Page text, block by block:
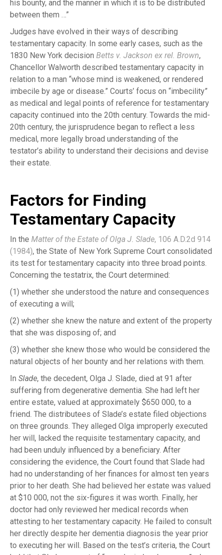
his bounty, and the manner in which it is to be distributed
between them …”
Judges have evolved in their ways of describing
testamentary capacity. In some early cases, such as the
1830 New York decision Betts v. Jackson ex rel. Brown,
Chancellor Walworth described testamentary capacity in
relation to a man “whose mind is weakened, or rendered
imbecile by age or disease.” Courts’ focus on “imbecility”
as medical and legal points of reference for testamentary
capacity continued into the 20th century. Towards the mid-
20th century, the jurisprudence began to reflect a less
medical, more legally broad understanding of the
testator’s ability to understand their decisions and devise
their estate.
Factors for Finding
Testamentary Capacity
In the Matter of the Estate of Olga J. Slade, 106 A.D.2d 914
(1984), the State of New York Supreme Court consolidated
its test for testamentary capacity into three broad points.
Concerning the testatrix, the Court determined:
(1) whether she understood the nature and consequences
of executing a will;
(2) whether she knew the nature and extent of the property
that she was disposing of; and
(3) whether she knew those who would be considered the
natural objects of her bounty and her relations with them.
In Slade, the decedent, Olga J. Slade, died at 91 after
suffering from degenerative dementia. She had left her
entire estate, valued at approximately $650 000, to a
friend. The distributees of Slade’s estate filed objections
on three grounds. They alleged Olga improperly executed
her will, lacked the requisite testamentary capacity, and
had been unduly influenced by a beneficiary. After
considering the evidence, the Court found that Slade had
had no understanding of her finances for almost ten years
prior to her death. She had believed her estate was valued
at $10 000, not the six-figures it was worth. Finally, her
doctor had only reviewed her medical records when
attesting to her testamentary capacity. He failed to consult
her directly despite her dementia diagnosis the year prior
to executing her will. Based on the test’s criteria, the Court